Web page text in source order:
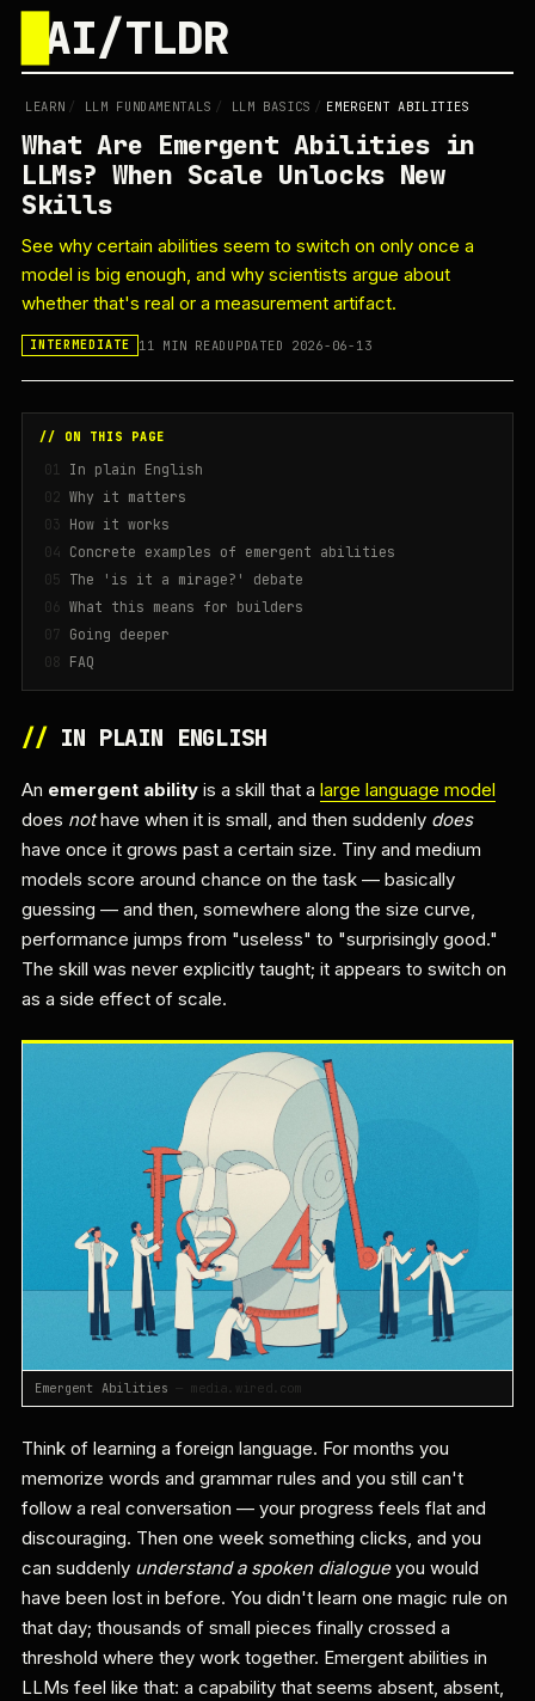
AI/TLDR
LEARN / LLM FUNDAMENTALS / LLM BASICS / EMERGENT ABILITIES
What Are Emergent Abilities in
LLMs? When Scale Unlocks New
Skills
See why certain abilities seem to switch on only once a
model is big enough, and why scientists argue about
whether that's real or a measurement artifact.
INTERMEDIATE 11 MIN READ UPDATED 2026-06-13
// ON THIS PAGE
In plain English
Why it matters
How it works
Concrete examples of emergent abilities
The 'is it a mirage?' debate
What this means for builders
Going deeper
FAQ
//IN PLAIN ENGLISH
An emergent ability is a skill that a large language model
does nothave when it is small, and then suddenly does
have once it grows past a certain size. Tiny and medium
models score around chance on the task — basically
guessing — and then, somewhere along the size curve,
performance jumps from "useless" to "surprisingly good."
The skill was never explicitly taught; it appears to switch on
as a side effect of scale.
Emergent Abilities — media.wired.com
Think of learning a foreign language. For months you
memorize words and grammar rules and you still can't
follow a real conversation — your progress feels flat and
discouraging. Then one week something clicks, and you
can suddenly understand a spoken dialogueyou would
have been lost in before. You didn't learn one magic rule on
that day; thousands of small pieces finally crossed a
threshold where they work together. Emergent abilities in
LLMs feel like that: a capability that seems absent, absent,